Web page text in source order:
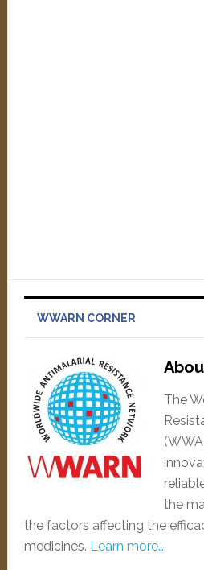
WWARN CORNER
The
the
the factors affecting the
medicines. Learn more…